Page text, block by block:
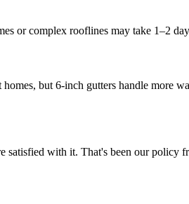
or complex rooflines may take 1–2
but 6-inch gutters handle more
with it. That's been our policy